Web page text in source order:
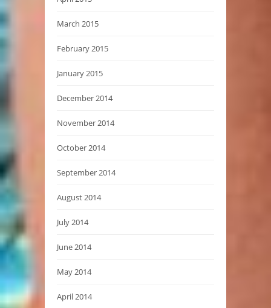
March 2015
February 2015
January 2015
December 2014
November 2014
October 2014
September 2014
August 2014
July 2014
June 2014
May 2014
April 2014